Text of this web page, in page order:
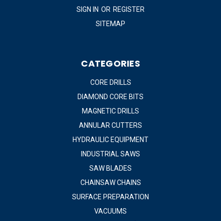
SIGN IN OR REGISTER
SITEMAP
CATEGORIES
CORE DRILLS
DIAMOND CORE BITS
MAGNETIC DRILLS
ANNULAR CUTTERS
HYDRAULIC EQUIPMENT
INDUSTRIAL SAWS
SAW BLADES
CHAINSAW CHAINS
SURFACE PREPARATION
VACUUMS